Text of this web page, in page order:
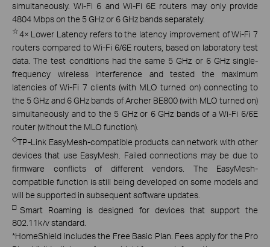
simultaneously. Wi-Fi 6 and Wi-Fi 6E routers may only provide
4804 Mbps on the 5 GHz or 6 GHz bands separately.
☆4× Lower Latency refers to the latency improvement of Wi-Fi 7
routers compared to Wi-Fi 6/6E routers, based on laboratory test
data. The test conditions had the same 5 GHz or 6 GHz single-
frequency wireless interference and tested the maximum
latencies of Wi-Fi 7 clients (with MLO turned on) connecting to
the 5 GHz and 6 GHz bands of Archer BE800 (with MLO turned on)
simultaneously and to the 5 GHz or 6 GHz bands of a Wi-Fi 6/6E
router (without the MLO function).
◇TP-Link EasyMesh-compatible products can network with other
devices that use EasyMesh. Failed connections may be due to
firmware conflicts of different vendors. The EasyMesh-
compatible function is still being developed on some models and
will be supported in subsequent software updates.
□ Smart Roaming is designed for devices that support the
802.11k/v standard.
*HomeShield includes the Free Basic Plan. Fees apply for the Pro